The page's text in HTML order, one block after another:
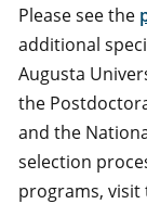
Please see the
additional
Augusta
the
and the
selection
programs, visit